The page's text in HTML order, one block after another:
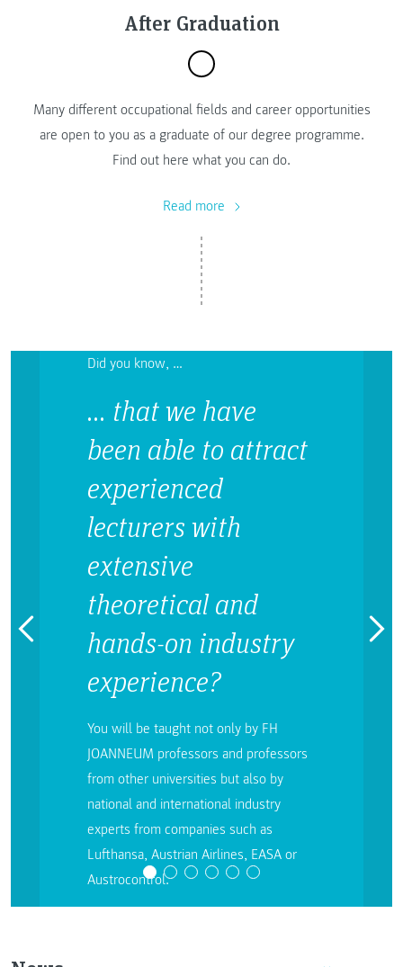
After Graduation
Many different occupational fields and career opportunities
are open to you as a graduate of our degree programme.
Find out here what you can do.
Read more
Did you know, …
… that we have
been able to attract
experienced
lecturers with
extensive
theoretical and
hands-on industry
experience?
You will be taught not only by FH
JOANNEUM professors and professors
from other universities but also by
national and international industry
experts from companies such as
Lufthansa, Austrian Airlines, EASA or
Austrocontrol.